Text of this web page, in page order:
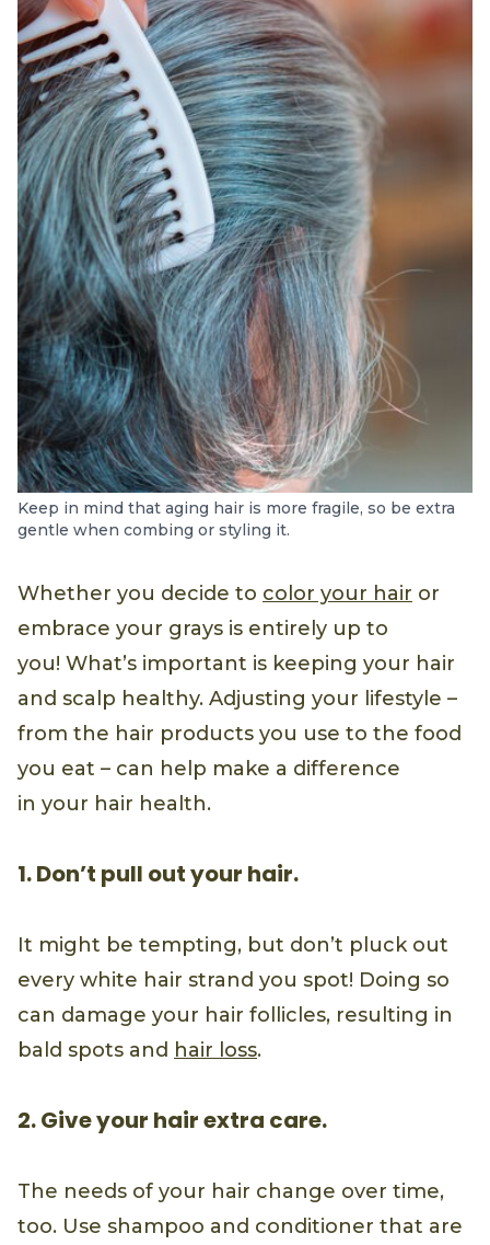
Keep in mind that aging hair is more fragile, so be extra
gentle when combing or styling it.
Whether you decide to color your hair or
embrace your grays is entirely up to
you! What’s important is keeping your hair
and scalp healthy. Adjusting your lifestyle –
from the hair products you use to the food
you eat – can help make a difference
in your hair health.
1. Don’t pull out your hair.
It might be tempting, but don’t pluck out
every white hair strand you spot! Doing so
can damage your hair follicles, resulting in
bald spots and hair loss.
2. Give your hair extra care.
The needs of your hair change over time,
too. Use shampoo and conditioner that are